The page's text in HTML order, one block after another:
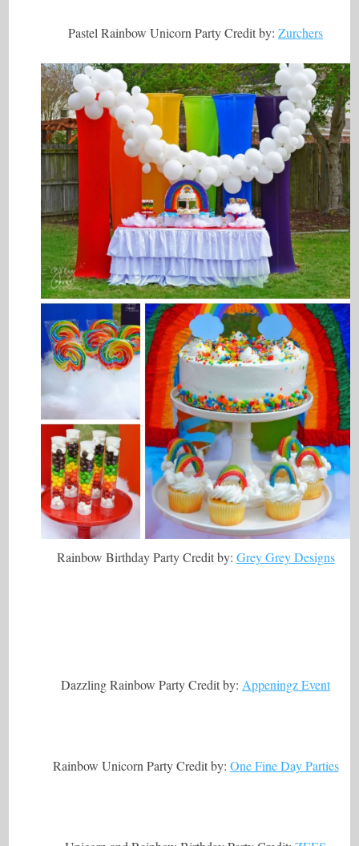
Pastel Rainbow Unicorn Party Credit by: Zurchers
Rainbow Birthday Party Credit by: Grey Grey Designs
Dazzling Rainbow Party Credit by: Appeningz Event
Rainbow Unicorn Party Credit by: One Fine Day Parties